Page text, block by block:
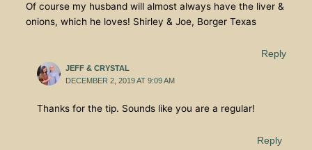
Of course my husband will almost always have the liver &
onions, which he loves! Shirley & Joe, Borger Texas
Reply
JEFF & CRYSTAL
DECEMBER 2, 2019 AT 9:09 AM
Thanks for the tip. Sounds like you are a regular!
Reply